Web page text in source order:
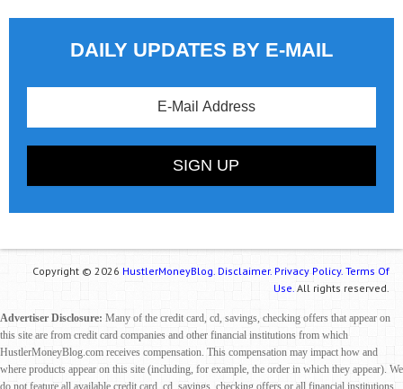
DAILY UPDATES BY E-MAIL
Copyright © 2026 HustlerMoneyBlog. Disclaimer. Privacy Policy. Terms Of
Use. All rights reserved.
Advertiser Disclosure: Many of the credit card, cd, savings, checking offers that appear on
this site are from credit card companies and other financial institutions from which
HustlerMoneyBlog.com receives compensation. This compensation may impact how and
where products appear on this site (including, for example, the order in which they appear). We
do not feature all available credit card, cd, savings, checking offers or all financial institutions.